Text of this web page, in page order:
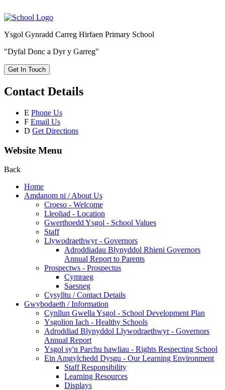
Ysgol Gynradd Carreg Hirfaen Primary School
"Dyfal Donc a Dyr y Garreg"
Get In Touch
Contact Details
E Phone Us
F Email Us
D Get Directions
Website Menu
Back
Home
Amdanom ni / About Us
Croeso - Welcome
Lleoliad - Location
Gwerthoedd Ysgol - School Values
Staff
Llywodraethwyr - Governors
Adroddiadau Blynyddol Rhieni Governors
Annual Report to Parents
Prospectws - Prospectus
Cymraeg
Saesneg
Cysylltu / Contact Details
Gwybodaeth / Information
Cynllun Gwella Ysgol - School Development Plan
Ysgolion Iach - Healthy Schools
Adroddiad Blynyddol Llywodraethwyr - Governors
Annual Report
Ysgol sy'n Parchu hawliau - Rights Respecting School
Ein Amgylchedd Dysgu - Our Learning Environment
Staff Responsibility
Learning Resources
Displays